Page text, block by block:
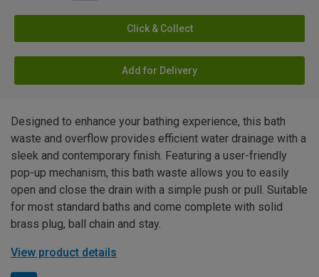
Click & Collect
Add for Delivery
Designed to enhance your bathing experience, this bath
waste and overflow provides efficient water drainage with a
sleek and contemporary finish. Featuring a user-friendly
pop-up mechanism, this bath waste allows you to easily
open and close the drain with a simple push or pull. Suitable
for most standard baths and come complete with solid
brass plug, ball chain and stay.
View product details